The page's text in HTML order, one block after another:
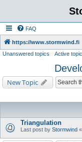
FAQ
https://www.stormwind.fi
Unanswered topics Active
New Topic
Triangulation
Last post by Stormwind «